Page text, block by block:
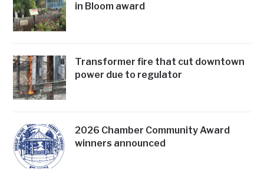
in Bloom award
Transformer fire that cut downtown
power due to regulator
2026 Chamber Community Award
winners announced